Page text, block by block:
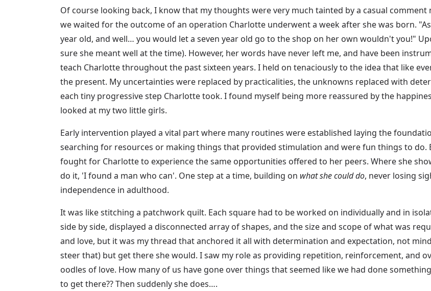
Of course looking back, I know that my thoughts were very much tainted by a casual
we waited for the outcome of an operation Charlotte underwent a week after she was born.
year old, and well… you would let a seven year old go to the shop on her own wouldn't you!"
sure she meant well at the time). However, her words have never left me, and have been
teach Charlotte throughout the past sixteen years. I held on tenaciously to the idea that like
the present. My uncertainties were replaced by practicalities, the unknowns replaced with
each tiny progressive step Charlotte took. I found myself being more reassured by the
looked at my two little girls.
Early intervention played a vital part where many routines were established laying the
searching for resources or making things that provided stimulation and were fun things to do.
fought for Charlotte to experience the same opportunities offered to her peers. Where she
do it, 'I found a man who can'. One step at a time, building on what she could do, never losing
independence in adulthood.
It was like stitching a patchwork quilt. Each square had to be worked on individually and in
side by side, displayed a disconnected array of shapes, and the size and scope of what was
and love, but it was my thread that anchored it all with determination and expectation, not
steer that) but get there she would. I saw my role as providing repetition, reinforcement, and
oodles of love. How many of us have gone over things that seemed like we had done
to get there?? Then suddenly she does….